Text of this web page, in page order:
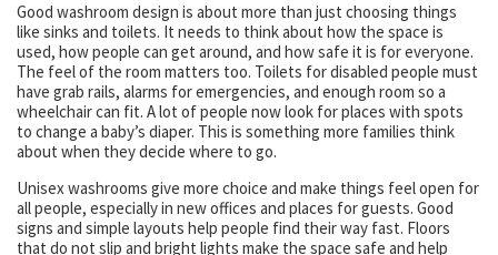
Good washroom design is about more than just choosing things
like sinks and toilets. It needs to think about how the space is
used, how people can get around, and how safe it is for everyone.
The feel of the room matters too. Toilets for disabled people must
have grab rails, alarms for emergencies, and enough room so a
wheelchair can fit. A lot of people now look for places with spots
to change a baby’s diaper. This is something more families think
about when they decide where to go.
Unisex washrooms give more choice and make things feel open for
all people, especially in new offices and places for guests. Good
signs and simple layouts help people find their way fast. Floors
that do not slip and bright lights make the space safe and help